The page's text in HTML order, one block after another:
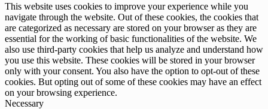
This website uses cookies to improve your experience while you
navigate through the website. Out of these cookies, the cookies that
are categorized as necessary are stored on your browser as they are
essential for the working of basic functionalities of the website. We
also use third-party cookies that help us analyze and understand how
you use this website. These cookies will be stored in your browser
only with your consent. You also have the option to opt-out of these
cookies. But opting out of some of these cookies may have an effect
on your browsing experience.
Necessary